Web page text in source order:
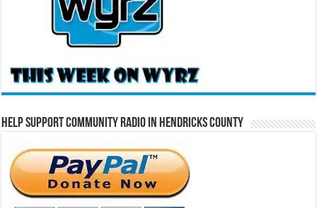
Help Support Community Radio in Hendricks County